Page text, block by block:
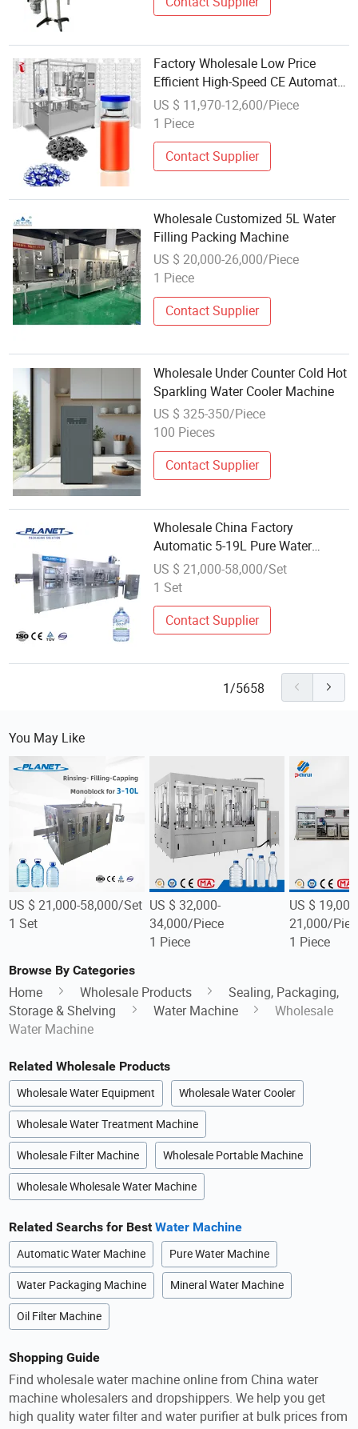
Factory Wholesale Low Price
Efficient High-Speed CE Automatic
Small Glass Vial Filling Capping
All-in-One Machine for Industrial
US $ 11,970-12,600/Piece
1 Piece
Contact Supplier
Wholesale Customized 5L Water
Filling Packing Machine
US $ 20,000-26,000/Piece
1 Piece
Contact Supplier
Wholesale Under Counter Cold Hot
Sparkling Water Cooler Machine
US $ 325-350/Piece
100 Pieces
Contact Supplier
Wholesale China Factory
Automatic 5-19L Pure Water
Filling Sealing and Packing
Machine with Carton Pack/Shrink
US $ 21,000-58,000/Set
1 Set
Contact Supplier
1/5658
You May Like
US $ 21,000-58,000/Set
1 Set
US $ 32,000-
34,000/Piece
1 Piece
US $
21,000/
1 Piece
Browse By Categories
Home Wholesale Products
Sealing, Packaging,
Storage & Shelving
Water Machine
Wholesale
Water Machine
Related Wholesale Products
Wholesale Water Equipment Wholesale Water Cooler
Wholesale Water Treatment Machine
Wholesale Filter Machine Wholesale Portable Machine
Wholesale Wholesale Water Machine
Related Searchs for BestWater Machine
Automatic Water Machine Pure Water Machine
Water Packaging Machine Mineral Water Machine
Oil Filter Machine
Shopping Guide
Find wholesale water machine online from China water
machine wholesalers and dropshippers. We help you get
high quality water filter and water purifier at bulk prices from